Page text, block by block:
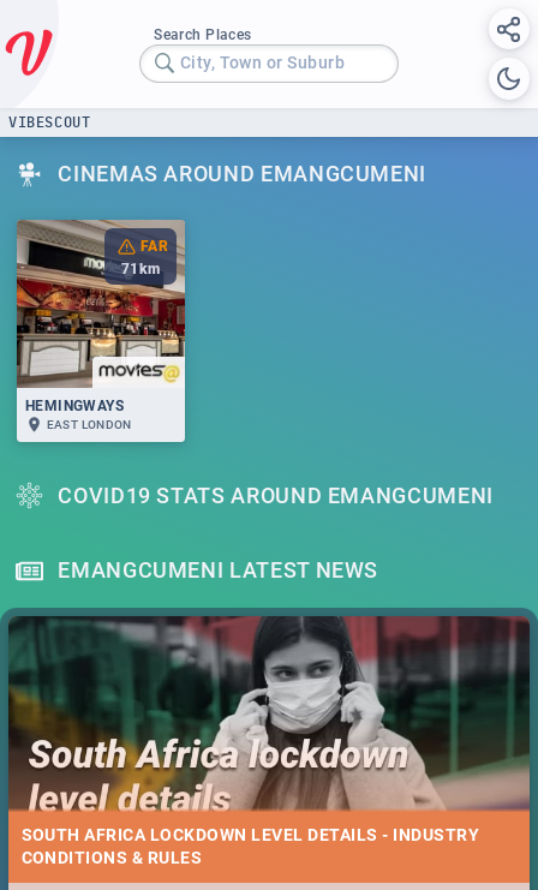
Search Places
City, Town or Suburb
VIBESCOUT
CINEMAS AROUND EMANGCUMENI
FAR
71km
HEMINGWAYS
EAST LONDON
COVID19 STATS AROUND EMANGCUMENI
EMANGCUMENI LATEST NEWS
SOUTH AFRICA LOCKDOWN LEVEL DETAILS - INDUSTRY
CONDITIONS & RULES